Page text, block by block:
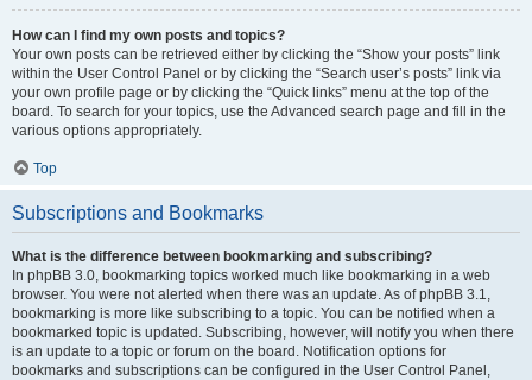
How can I find my own posts and topics?
Your own posts can be retrieved either by clicking the “Show your posts” link
within the User Control Panel or by clicking the “Search user’s posts” link via
your own profile page or by clicking the “Quick links” menu at the top of the
board. To search for your topics, use the Advanced search page and fill in the
various options appropriately.
Top
Subscriptions and Bookmarks
What is the difference between bookmarking and subscribing?
In phpBB 3.0, bookmarking topics worked much like bookmarking in a web
browser. You were not alerted when there was an update. As of phpBB 3.1,
bookmarking is more like subscribing to a topic. You can be notified when a
bookmarked topic is updated. Subscribing, however, will notify you when there
is an update to a topic or forum on the board. Notification options for
bookmarks and subscriptions can be configured in the User Control Panel,